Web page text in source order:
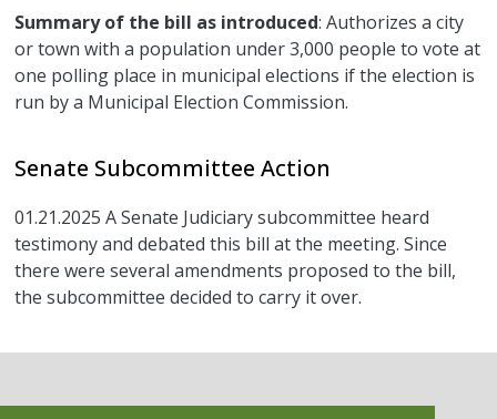
Summary of the bill as introduced: Authorizes a city
or town with a population under 3,000 people to vote at
one polling place in municipal elections if the election is
run by a Municipal Election Commission.
Senate Subcommittee Action
01.21.2025 A Senate Judiciary subcommittee heard
testimony and debated this bill at the meeting. Since
there were several amendments proposed to the bill,
the subcommittee decided to carry it over.